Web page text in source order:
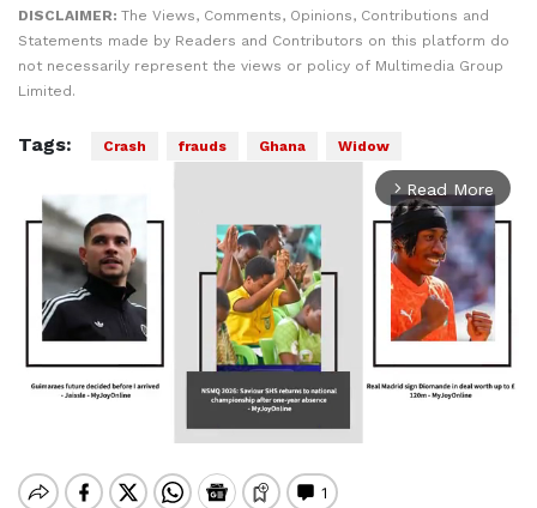
DISCLAIMER: The Views, Comments, Opinions, Contributions and
Statements made by Readers and Contributors on this platform do
not necessarily represent the views or policy of Multimedia Group
Limited.
Tags: Crash frauds Ghana Widow
arrow_forward_ios Read More